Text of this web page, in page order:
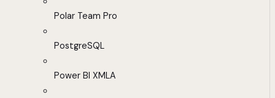
Polar Team Pro
PostgreSQL
Power BI XMLA